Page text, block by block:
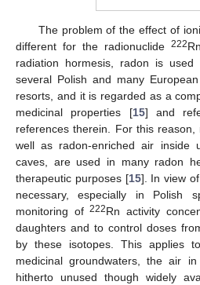
The problem of the effect of
different for the radionuclide 222
radiation hormesis, radon is
several Polish and many
resorts, and it is regarded as a
medicinal properties [15] and
references therein. For this
well as radon-enriched air inside
caves, are used in many radon
therapeutic purposes [15]. In view
necessary, especially in Polish
monitoring of222Rn activity
daughters and to control doses
by these isotopes. This applies
medicinal groundwaters, the air
hitherto unused though widely